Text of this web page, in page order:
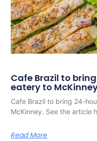
Cafe Brazil to
eatery to
Cafe Brazil to bring 24-
McKinney. See the article
Read More